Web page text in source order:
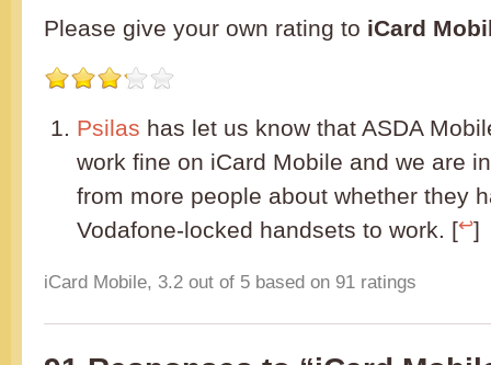
Please give your own rating to iCard
Psilas has let us know that ASDA
work fine on iCard Mobile and we are
from more people about whether they
Vodafone-locked handsets to work. [↩]
iCard Mobile, 3.2 out of 5 based on 91 ratings